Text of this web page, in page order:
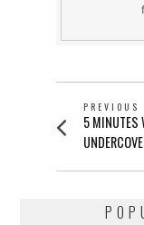
POST
NAVIGATION
PREVIOUS
Previous
post:
5 MINUTES